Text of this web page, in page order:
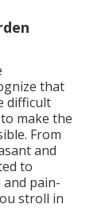
that
difficult
make the
From
and
to
pain-
stroll in